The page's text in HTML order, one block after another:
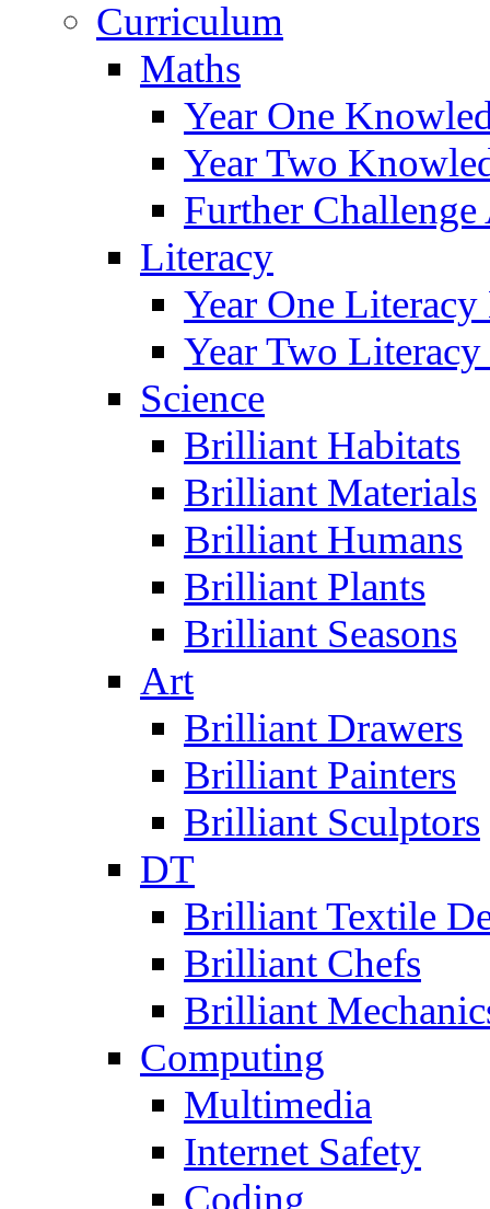
Curriculum
Maths
Year One
Year Two
Further
Literacy
Year One
Year Two
Science
Brilliant Habitats
Brilliant Materials
Brilliant Humans
Brilliant Plants
Brilliant Seasons
Art
Brilliant Drawers
Brilliant Painters
Brilliant Sculptors
DT
Brilliant Textile
Brilliant Chefs
Brilliant
Computing
Multimedia
Internet Safety
Coding